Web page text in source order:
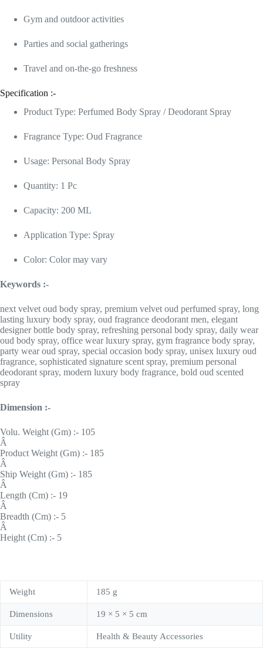
Gym and outdoor activities
Parties and social gatherings
Travel and on-the-go freshness
Specification :-
Product Type: Perfumed Body Spray / Deodorant Spray
Fragrance Type: Oud Fragrance
Usage: Personal Body Spray
Quantity: 1 Pc
Capacity: 200 ML
Application Type: Spray
Color: Color may vary
Keywords :-
next velvet oud body spray, premium velvet oud perfumed spray, long
lasting luxury body spray, oud fragrance deodorant men, elegant
designer bottle body spray, refreshing personal body spray, daily wear
oud body spray, office wear luxury spray, gym fragrance body spray,
party wear oud spray, special occasion body spray, unisex luxury oud
fragrance, sophisticated signature scent spray, premium personal
deodorant spray, modern luxury body fragrance, bold oud scented
spray
Dimension :-
Volu. Weight (Gm) :- 105
Â
Product Weight (Gm) :- 185
Â
Ship Weight (Gm) :- 185
Â
Length (Cm) :- 19
Â
Breadth (Cm) :- 5
Â
Height (Cm) :- 5
Weight 185 g
Dimensions 19 × 5 × 5 cm
Utility Health & Beauty Accessories